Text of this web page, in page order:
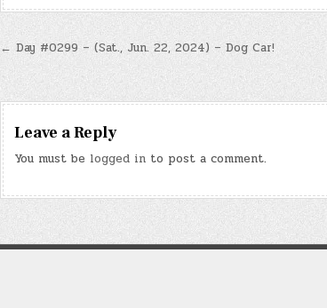
Post
navigation
← Day #0299 – (Sat., Jun. 22, 2024) – Dog Car!
Leave a Reply
You must be logged into post a comment.